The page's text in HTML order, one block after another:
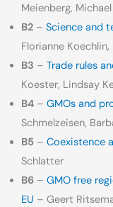
Meienberg,
B2– Science and
Florianne
B3 – Trade rules
Koester, Lindsay
B4– GMOs and
Schmelzeisen,
B5– Coexistence
Schlatter
B6– GMO free
EU – Geert